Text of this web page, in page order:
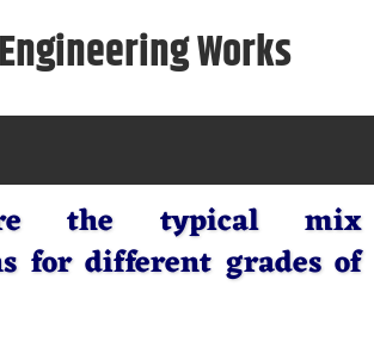
Works
the typical mix
for different grades of